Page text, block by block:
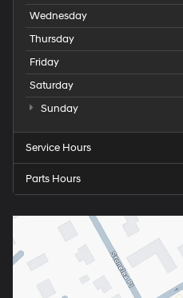
Wednesday
Thursday
Friday
Saturday
Sunday
Service Hours
Parts Hours